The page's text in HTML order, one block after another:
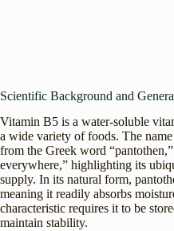
Scientific Background and
Vitamin B5 is a water-soluble
a wide variety of foods. The
from the Greek word
everywhere,” highlighting its
supply. In its natural form,
meaning it readily absorbs
characteristic requires it to be
maintain stability.